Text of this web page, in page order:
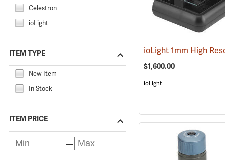
Celestron
ioLight
ITEM TYPE
New Item
In Stock
ITEM PRICE
$1,600.00
ioLight